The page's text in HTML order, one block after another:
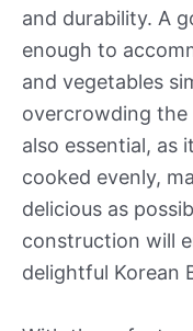
and durability. A
enough to
and vegetables
overcrowding the
also essential, as
cooked evenly,
delicious as
construction will
delightful Korean